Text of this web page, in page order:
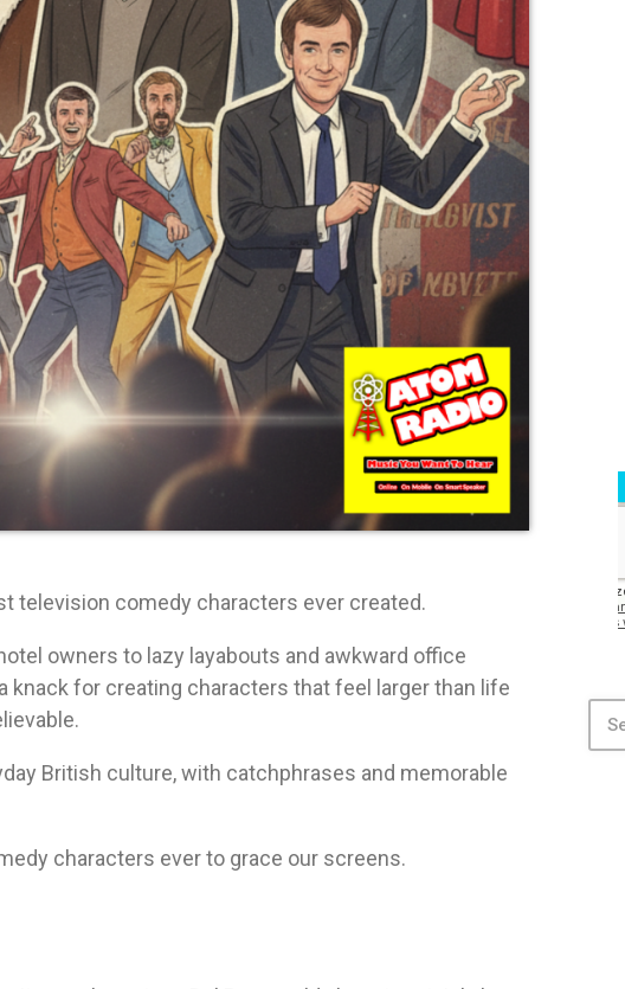
television comedy characters ever created.
owners to lazy layabouts and awkward office
knack for creating characters that feel larger than life
British culture, with catchphrases and memorable
characters ever to grace our screens.